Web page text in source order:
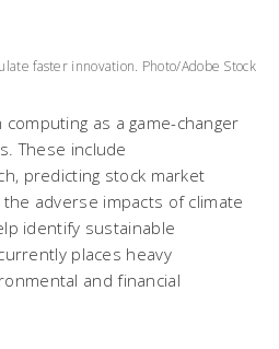
faster innovation. Photo/Adobe Stock
as a game-changer
These include
predicting stock market
adverse impacts of climate
identify sustainable
places heavy
and financial